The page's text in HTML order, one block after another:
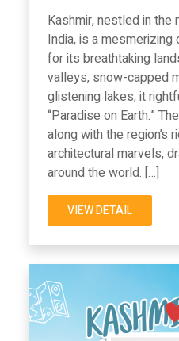
Kashmir, nestled in
India, is a
for its breathtaking
valleys, snow-capped
glistening lakes, it
“Paradise on Earth.”
along with the region’s
architectural marvels,
around the world. […]
VIEW DETAIL